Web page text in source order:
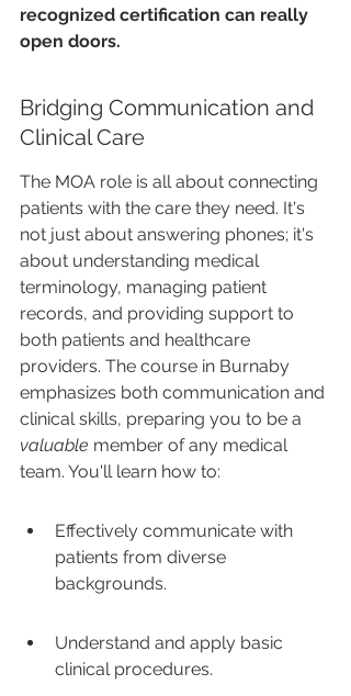
recognized certification can really
open doors.
Bridging Communication and
Clinical Care
The MOA role is all about connecting
patients with the care they need. It's
not just about answering phones; it's
about understanding medical
terminology, managing patient
records, and providing support to
both patients and healthcare
providers. The course in Burnaby
emphasizes both communication and
clinical skills, preparing you to be a
valuable member of any medical
team. You'll learn how to:
Effectively communicate with
patients from diverse
backgrounds.
Understand and apply basic
clinical procedures.